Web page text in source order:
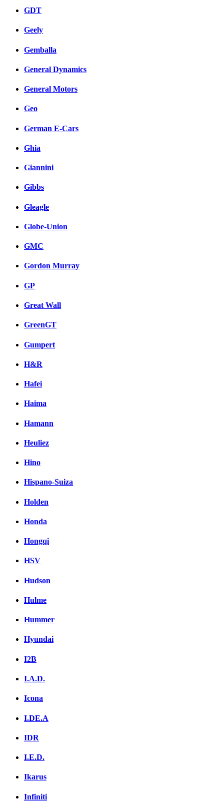
GDT
Geely
Gemballa
General Dynamics
General Motors
Geo
German E-Cars
Ghia
Giannini
Gibbs
Gleagle
Globe-Union
GMC
Gordon Murray
GP
Great Wall
GreenGT
Gumpert
H&R
Hafei
Haima
Hamann
Heuliez
Hino
Hispano-Suiza
Holden
Honda
Hongqi
HSV
Hudson
Hulme
Hummer
Hyundai
I2B
I.A.D.
Icona
I.DE.A
IDR
I.E.D.
Ikarus
Infiniti